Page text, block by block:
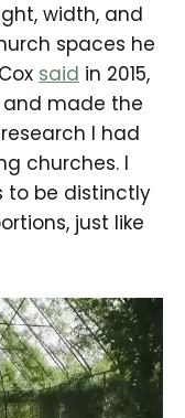
width, and
spaces he
said in 2015,
and made the
I had
churches. I
to be distinctly
just like